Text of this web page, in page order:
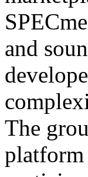
and
The